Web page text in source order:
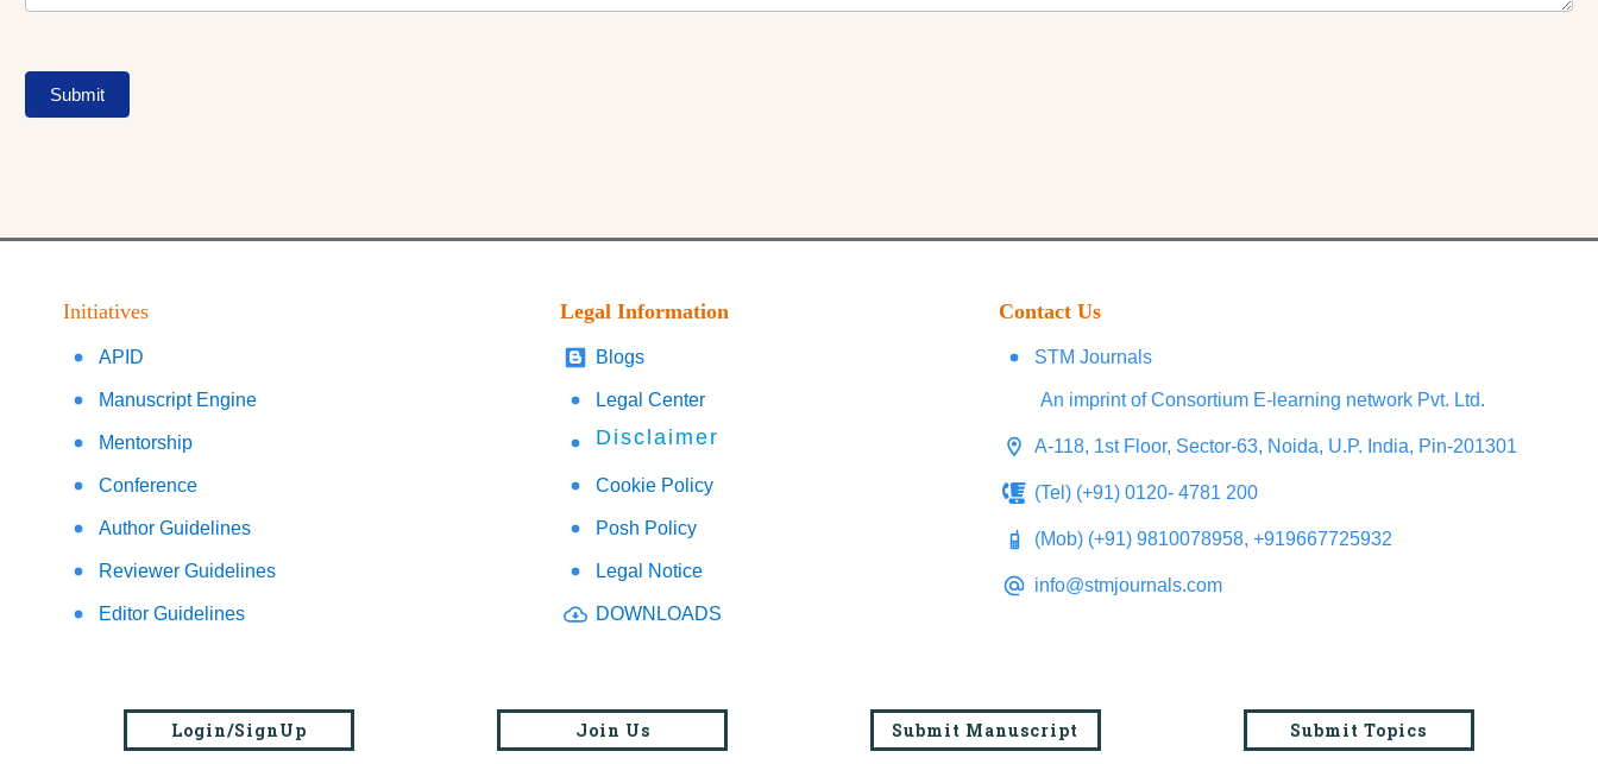
Submit
Initiatives
APID
Manuscript Engine
Mentorship
Conference
Author Guidelines
Reviewer Guidelines
Editor Guidelines
Legal Information
Blogs
Legal Center
Disclaimer
Cookie Policy
Posh Policy
Legal Notice
DOWNLOADS
Contact Us
STM Journals
An imprint of Consortium E-learning network Pvt. Ltd.
A-118, 1st Floor, Sector-63, Noida, U.P. India, Pin-201301
(Tel) (+91) 0120- 4781 200
(Mob) (+91) 9810078958, +919667725932
info@stmjournals.com
Login/SignUp Join Us Submit Manuscript Submit Topics